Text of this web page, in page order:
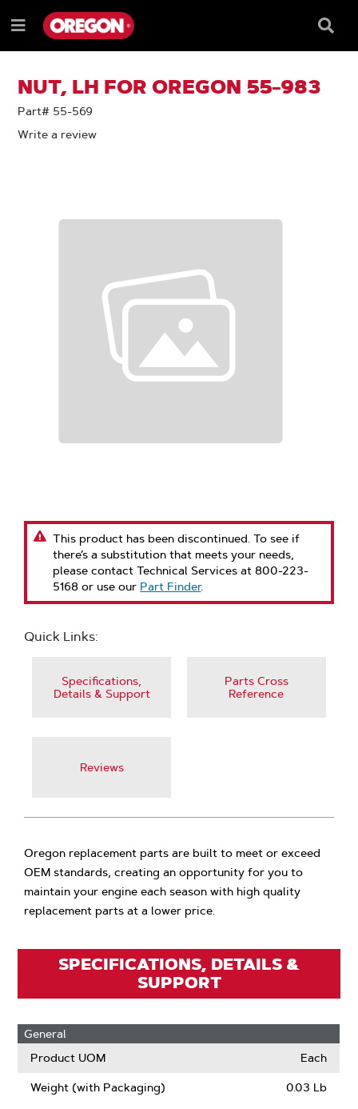
TO
CONTENT
TO
NAVIGATION
MENU
Menu
Box
NUT, LH FOR OREGON 55-983
Part# 55-569
Write a review
This product has been discontinued. To see if
there’s a substitution that meets your needs,
please contact Technical Services at 800-223-
5168 or use our Part Finder.
Quick Links:
Specifications,
Details & Support
Parts Cross
Reference
Reviews
Oregon replacement parts are built to meet or exceed
OEM standards, creating an opportunity for you to
maintain your engine each season with high quality
replacement parts at a lower price.
SPECIFICATIONS, DETAILS &
SUPPORT
General
Product UOM
Each
Weight (with Packaging) 0.03 Lb